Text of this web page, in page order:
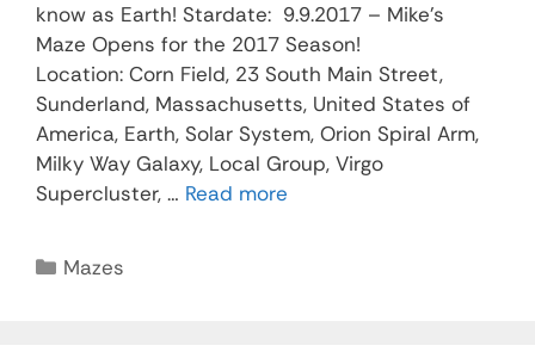
know as Earth! Stardate: 9.9.2017 – Mike’s
Maze Opens for the 2017 Season!
Location: Corn Field, 23 South Main Street,
Sunderland, Massachusetts, United States of
America, Earth, Solar System, Orion Spiral Arm,
Milky Way Galaxy, Local Group, Virgo
Supercluster, … Read more
Mazes